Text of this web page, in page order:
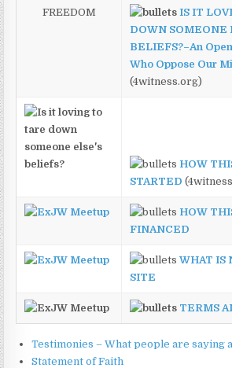
IS IT
DOWN SOMEONE
BELIEFS?–An
Who Oppose Our
(4witness.org)
HOW
STARTED
HOW
FINANCED
WHAT IS
SITE
TERMS
Testimonies – What people are saying
Statement of Faith